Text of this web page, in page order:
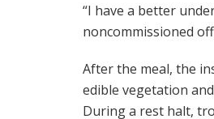
“I have a better
noncommissioned
After the meal, the
edible vegetation
During a rest halt,